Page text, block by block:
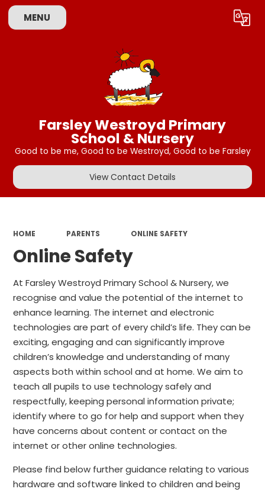
MENU Translate
Farsley Westroyd Primary
School & Nursery
Good to be me, Good to be Westroyd, Good to be Farsley
View Contact Details
HOME PARENTS ONLINE SAFETY
Online Safety
At Farsley Westroyd Primary School & Nursery, we
recognise and value the potential of the internet to
enhance learning. The internet and electronic
technologies are part of every child’s life. They can be
exciting, engaging and can significantly improve
children’s knowledge and understanding of many
aspects both within school and at home. We aim to
teach all pupils to use technology safely and
respectfully, keeping personal information private;
identify where to go for help and support when they
have concerns about content or contact on the
internet or other online technologies.
Please find below further guidance relating to various
hardware and software linked to children and being